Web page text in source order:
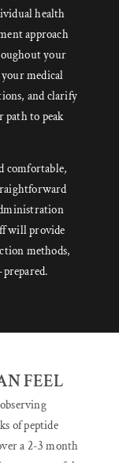
health
approach
your
medical
and clarify
path to peak
comfortable,
will provide
methods,
FEEL
of peptide
a 2-3 month